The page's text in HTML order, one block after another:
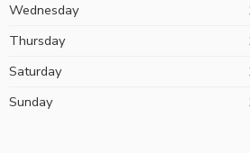
Wednesday
Thursday
Saturday
Sunday